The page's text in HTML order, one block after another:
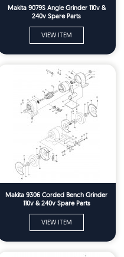
Makita 9079S Angle Grinder 110v &
240v Spare Parts
VIEW ITEM
Makita 9306 Corded Bench Grinder
110v & 240v Spare Parts
VIEW ITEM